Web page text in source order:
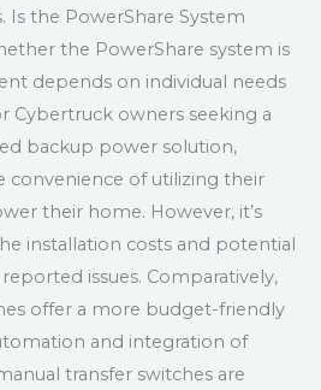
Is the PowerShare System
the PowerShare system is
depends on individual needs
Cybertruck owners seeking a
backup power solution,
convenience of utilizing their
their home. However, it’s
installation costs and potential
issues. Comparatively,
offer a more budget-friendly
and integration of
transfer switches are